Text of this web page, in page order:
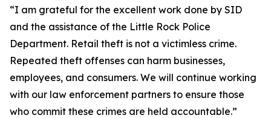
“I am grateful for the excellent work done by SID
and the assistance of the Little Rock Police
Department. Retail theft is not a victimless crime.
Repeated theft offenses can harm businesses,
employees, and consumers. We will continue working
with our law enforcement partners to ensure those
who commit these crimes are held accountable.”